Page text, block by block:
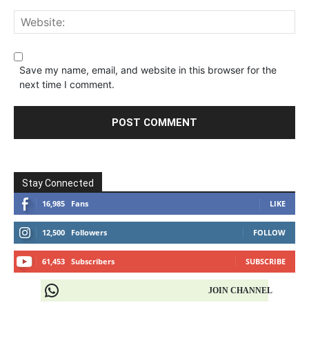
Save my name, email, and website in this browser for the
next time I comment.
Stay Connected
16,985 Fans LIKE
12,500 Followers FOLLOW
61,453 Subscribers SUBSCRIBE
JOIN CHANNEL